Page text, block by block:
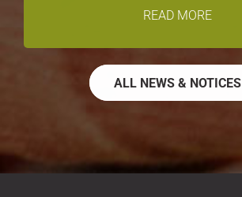
READ MORE
ALL NEWS & NOTICES